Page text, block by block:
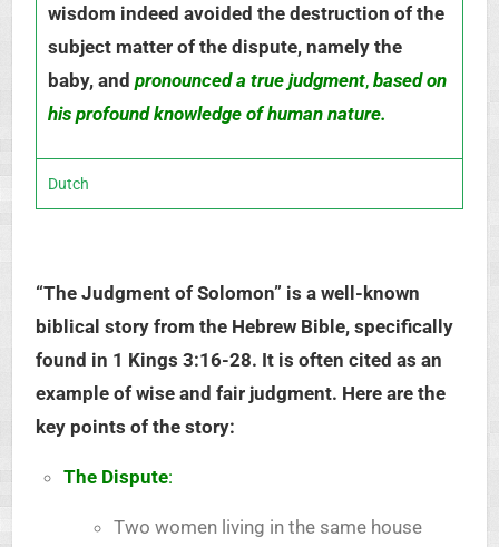
wisdom indeed avoided the destruction of the
subject matter of the dispute, namely the
baby, and pronounced a true judgment,based on
his profound knowledge of human nature.
Dutch
“The Judgment of Solomon” is a well-known
biblical story from the Hebrew Bible, specifically
found in 1 Kings 3:16-28. It is often cited as an
example of wise and fair judgment. Here are the
key points of the story:
The Dispute:
Two women living in the same house